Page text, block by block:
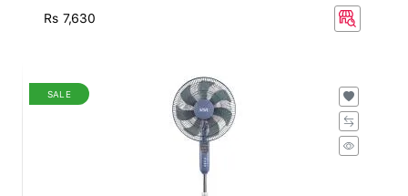
Rs 7,630
SALE